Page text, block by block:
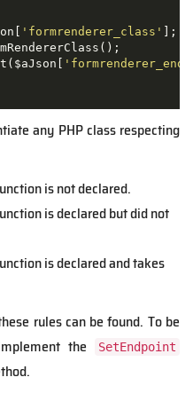
'formrenderer_class' ];
any PHP class respecting
is not declared.
is declared but did not
is declared and takes
rules can be found. To be
the
SetEndpoint